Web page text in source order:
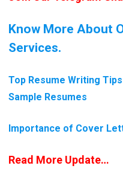
Know More About
Services.
Top Resume Writing
Sample Resumes
Importance of Cover
Read More Update…